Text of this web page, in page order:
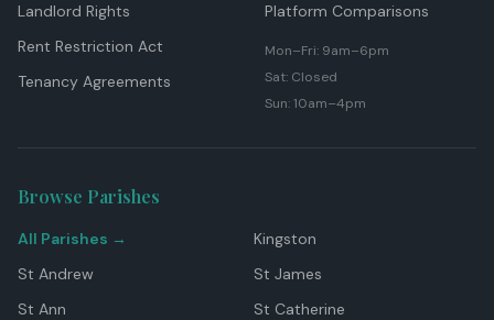
Landlord Rights
Rent Restriction Act
Tenancy Agreements
Platform Comparisons
Mon–Fri: 9am–6pm
Sat: Closed
Sun: 10am–4pm
Browse Parishes
All Parishes →
Kingston
St Andrew
St James
St Ann
St Catherine